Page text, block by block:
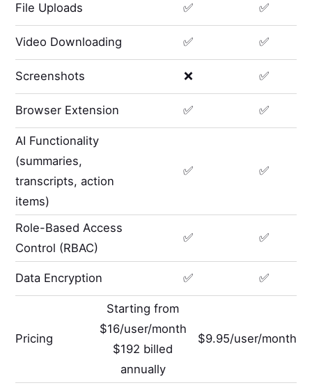
File Uploads ✅ ✅
Video Downloading ✅ ✅
Screenshots ❌ ✅
Browser Extension ✅ ✅
AI Functionality
(summaries,
transcripts, action
items)
✅ ✅
Role-Based Access
Control (RBAC)
✅ ✅
Data Encryption ✅ ✅
Pricing
Starting from
$16/user/month
$192 billed
annually
$9.95/user/month